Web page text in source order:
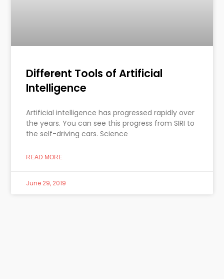
Different Tools of Artificial
Intelligence
Artificial intelligence has progressed rapidly over
the years. You can see this progress from SIRI to
the self-driving cars. Science
READ MORE
June 29, 2019